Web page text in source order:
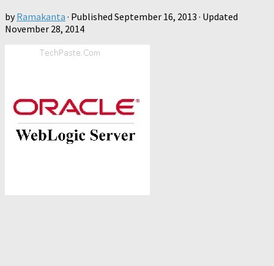
byRamakanta · Published September 16, 2013 · Updated
November 28, 2014